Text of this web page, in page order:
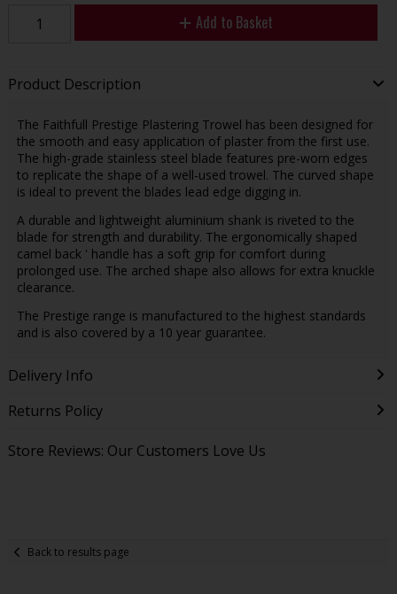
Add to Basket
Product Description
The Faithfull Prestige Plastering Trowel has been designed for
the smooth and easy application of plaster from the first use.
The high-grade stainless steel blade features pre-worn edges
to replicate the shape of a well-used trowel. The curved shape
is ideal to prevent the blades lead edge digging in.
A durable and lightweight aluminium shank is riveted to the
blade for strength and durability. The ergonomically shaped
camel back ' handle has a soft grip for comfort during
prolonged use. The arched shape also allows for extra knuckle
clearance.
The Prestige range is manufactured to the highest standards
and is also covered by a 10 year guarantee.
Delivery Info
Returns Policy
Store Reviews: Our Customers Love Us
Back to results page